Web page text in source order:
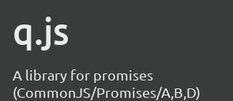
q.js
A library for promises
(CommonJS/Promises/A,B,D)